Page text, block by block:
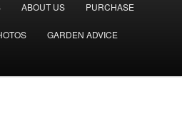
ABOUT US PURCHASE
GARDEN ADVICE